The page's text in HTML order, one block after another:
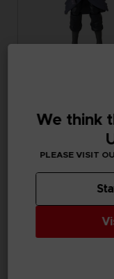
We think
PLEASE VISIT